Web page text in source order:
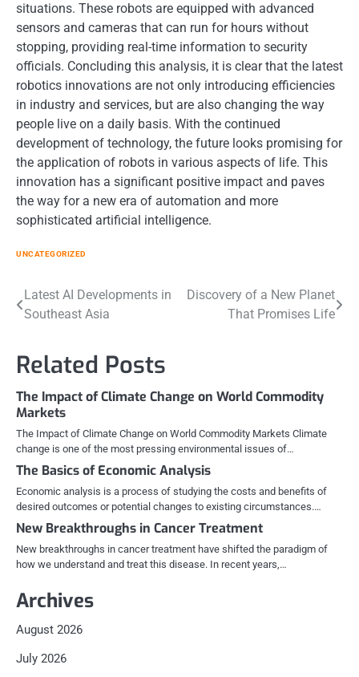
situations. These robots are equipped with advanced
sensors and cameras that can run for hours without
stopping, providing real-time information to security
officials. Concluding this analysis, it is clear that the latest
robotics innovations are not only introducing efficiencies
in industry and services, but are also changing the way
people live on a daily basis. With the continued
development of technology, the future looks promising for
the application of robots in various aspects of life. This
innovation has a significant positive impact and paves
the way for a new era of automation and more
sophisticated artificial intelligence.
UNCATEGORIZED
Post
Latest AI Developments in
Southeast Asia
Discovery of a New Planet
That Promises Life
Related Posts
The Impact of Climate Change on World Commodity
Markets
The Impact of Climate Change on World Commodity Markets Climate
change is one of the most pressing environmental issues of…
The Basics of Economic Analysis
Economic analysis is a process of studying the costs and benefits of
desired outcomes or potential changes to existing circumstances.…
New Breakthroughs in Cancer Treatment
New breakthroughs in cancer treatment have shifted the paradigm of
how we understand and treat this disease. In recent years,…
Archives
August 2026
July 2026